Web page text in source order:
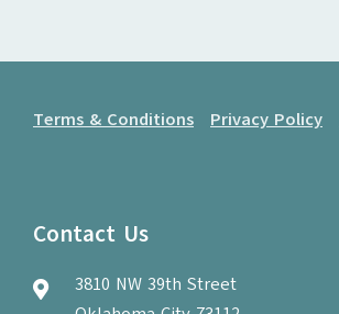
Terms & Conditions Privacy Policy
Contact Us
3810 NW 39th Street